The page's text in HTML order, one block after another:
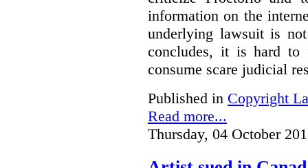
information on the
underlying lawsuit is
concludes, it is hard to
consume scare judicial
Published in Copyright
Read more...
Thursday, 04 October